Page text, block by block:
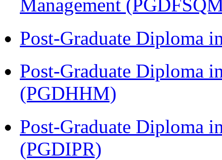
Management
Post-Graduate Diploma
Post-Graduate Diploma
(PGDHHM)
Post-Graduate Diploma
(PGDIPR)